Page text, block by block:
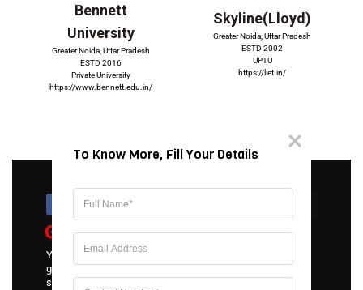
Bennett
University
Greater Noida, Uttar Pradesh
ESTD 2016
Private University
https://www.bennett.edu.in/
Skyline(Lloyd)
Greater Noida, Uttar Pradesh
ESTD 2002
UPTU
https://liet.in/
Goyal Group Of Education
Your go-to source for the most genuine educational
guidance, learning, and mentorship. Trust us to help you
secure admissions in universities in India and abroad.
To Know More, Fill Your Details